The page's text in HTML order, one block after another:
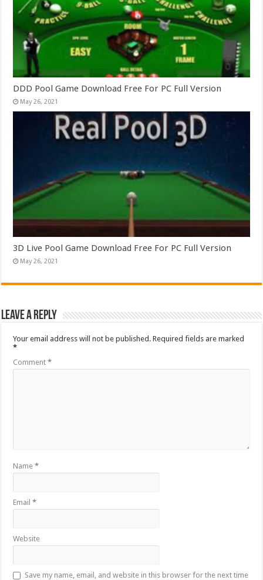
DDD Pool Game Download Free For PC Full Version
May 26, 2021
3D Live Pool Game Download Free For PC Full Version
May 26, 2021
Leave a Reply
Your email address will not be published. Required fields are marked
*
Comment*
Name*
Email*
Website
Save my name, email, and website in this browser for the next time